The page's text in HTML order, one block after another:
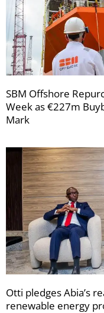
SBM Offshore
Week as €227m
Mark
Otti pledges Abia’s
renewable energy